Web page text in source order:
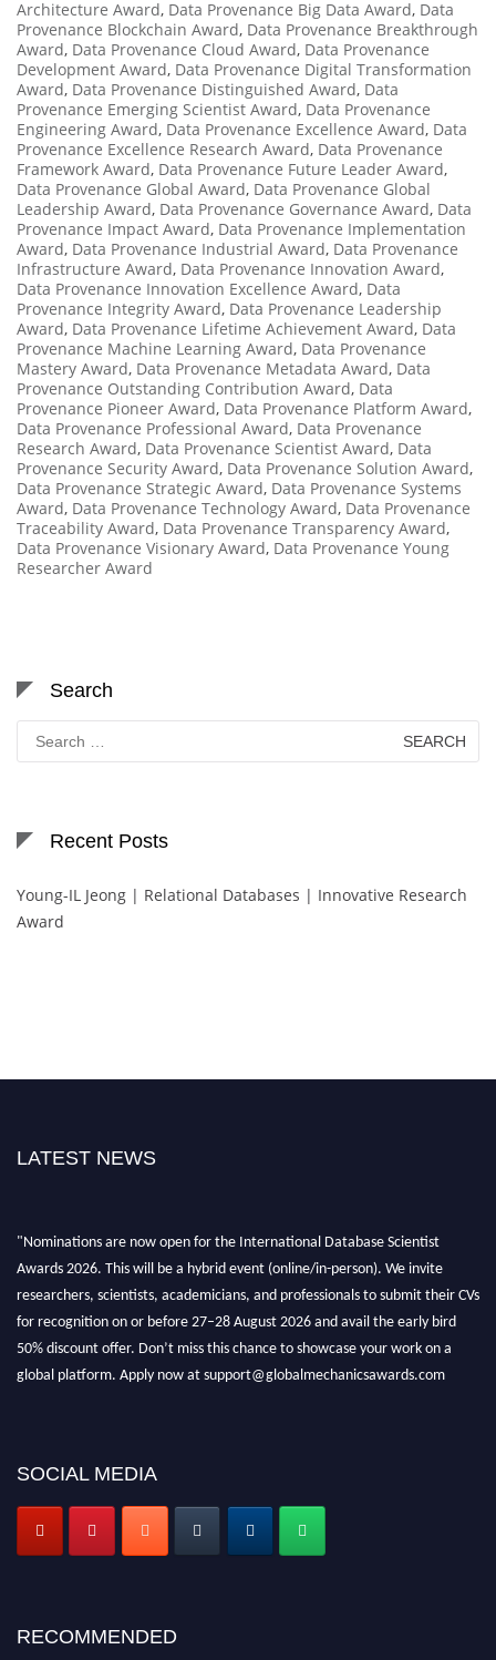
Architecture Award, Data Provenance Big Data Award, Data
Provenance Blockchain Award, Data Provenance Breakthrough
Award, Data Provenance Cloud Award, Data Provenance
Development Award, Data Provenance Digital Transformation
Award, Data Provenance Distinguished Award, Data
Provenance Emerging Scientist Award, Data Provenance
Engineering Award, Data Provenance Excellence Award, Data
Provenance Excellence Research Award, Data Provenance
Framework Award, Data Provenance Future Leader Award,
Data Provenance Global Award, Data Provenance Global
Leadership Award, Data Provenance Governance Award, Data
Provenance Impact Award, Data Provenance Implementation
Award, Data Provenance Industrial Award, Data Provenance
Infrastructure Award, Data Provenance Innovation Award,
Data Provenance Innovation Excellence Award, Data
Provenance Integrity Award, Data Provenance Leadership
Award, Data Provenance Lifetime Achievement Award, Data
Provenance Machine Learning Award, Data Provenance
Mastery Award, Data Provenance Metadata Award, Data
Provenance Outstanding Contribution Award, Data
Provenance Pioneer Award, Data Provenance Platform Award,
Data Provenance Professional Award, Data Provenance
Research Award, Data Provenance Scientist Award, Data
Provenance Security Award, Data Provenance Solution Award,
Data Provenance Strategic Award, Data Provenance Systems
Award, Data Provenance Technology Award, Data Provenance
Traceability Award, Data Provenance Transparency Award,
Data Provenance Visionary Award, Data Provenance Young
Researcher Award
Search
for:
Recent Posts
Young-IL Jeong | Relational Databases | Innovative Research
Award
LATEST NEWS
"Nominations are now open for the International Database Scientist
Awards 2026. This will be a hybrid event (online/in-person). We invite
researchers, scientists, academicians, and professionals to submit their CVs
for recognition on or before 27–28 August 2026 and avail the early bird
50% discount offer. Don’t miss this chance to showcase your work on a
global platform. Apply now at support@globalmechanicsawards.com
SOCIAL MEDIA
RECOMMENDED